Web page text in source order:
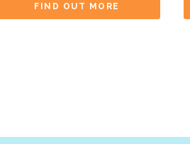
FIND OUT MORE